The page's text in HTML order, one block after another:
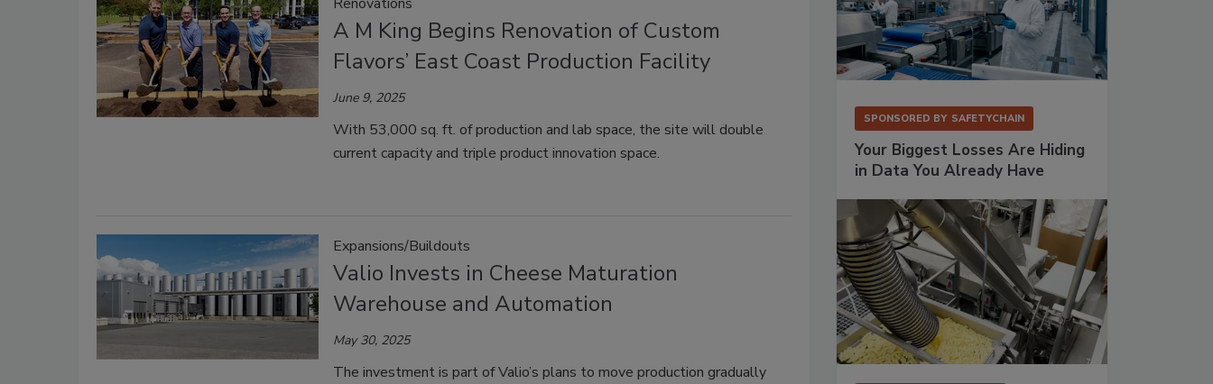
A M King Begins Renovation of Custom
Flavors’ East Coast Production Facility
June 9, 2025
With 53,000 sq. ft. of production and lab space, the site will double
current capacity and triple product innovation space.
Expansions/Buildouts
Valio Invests in Cheese Maturation
Warehouse and Automation
May 30, 2025
The investment is part of Valio’s plans to move production gradually
SPONSORED BY SAFETYCHAIN
Your Biggest Losses Are Hiding
in Data You Already Have